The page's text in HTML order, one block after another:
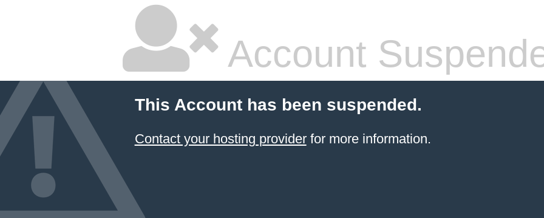
Account
This Account has been suspended.
Contact your hosting providerfor more information.